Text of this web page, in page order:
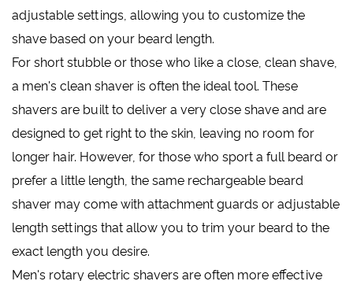
adjustable settings, allowing you to customize the
shave based on your beard length.
For short stubble or those who like a close, clean shave,
a men's clean shaver is often the ideal tool. These
shavers are built to deliver a very close shave and are
designed to get right to the skin, leaving no room for
longer hair. However, for those who sport a full beard or
prefer a little length, the same rechargeable beard
shaver may come with attachment guards or adjustable
length settings that allow you to trim your beard to the
exact length you desire.
Men's rotary electric shavers are often more effective